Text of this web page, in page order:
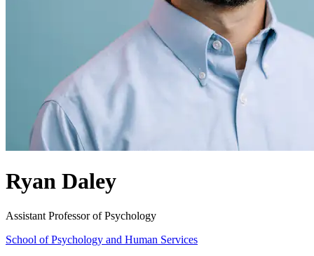
Ryan Daley
Assistant Professor of Psychology
School of Psychology and Human Services